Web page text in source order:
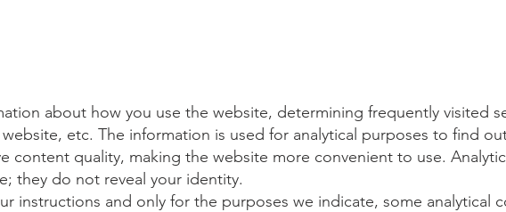
about how you use the website, determining frequently visited
etc. The information is used for analytical purposes to find
content quality, making the website more convenient to use.
they do not reveal your identity.
instructions and only for the purposes we indicate, some analytical